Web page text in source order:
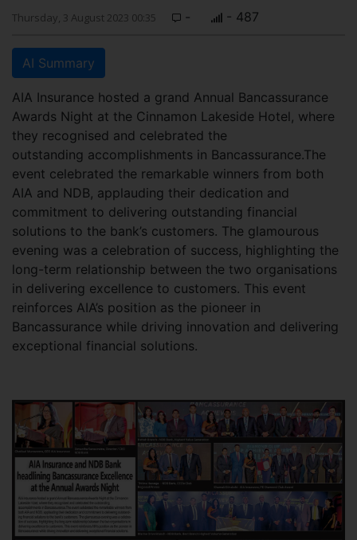
Thursday, 3 August 2023 00:35 - - 487
AI Summary
AIA Insurance hosted a grand Annual Bancassurance
Awards Night at the Cinnamon Lakeside Hotel, where
they recognised and celebrated the
outstanding accomplishments in Bancassurance.The
event celebrated the remarkable winners from both
AIA and NDB, applauding their dedication and
commitment to delivering outstanding financial
solutions to the bank’s customers. The glamourous
evening was a celebration of success, highlighting the
long-term relationship between the two organisations
in delivering excellence to customers. This event
reinforces AIA’s position as the pioneer in
Bancassurance while driving innovation and delivering
exceptional financial solutions.